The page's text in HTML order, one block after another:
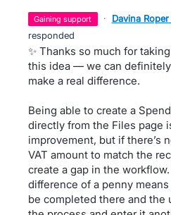
gaining support · Davina Roper
responded
✨ Thanks so much for
this idea — we can
make a real difference.
Being able to create a
directly from the Files page
improvement, but if there’s
VAT amount to match the
create a gap in the
difference of a penny
be completed there and the